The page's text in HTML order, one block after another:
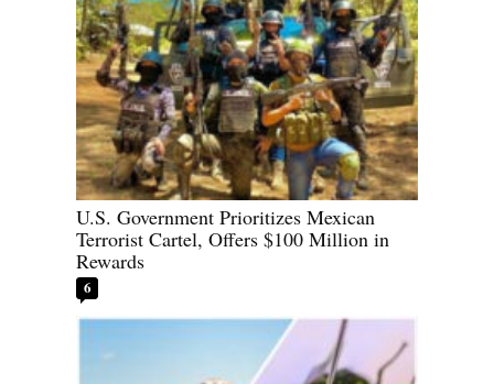
U.S. Government Prioritizes Mexican
Terrorist Cartel, Offers $100 Million in
Rewards
6